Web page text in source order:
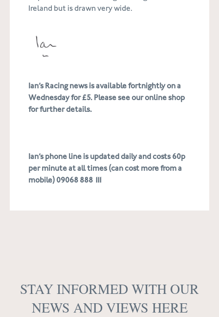
Ireland but is drawn very wide.
Ian’s Racing news is available fortnightly on a
Wednesday for £5. Please see our online shop
for further details.
Ian’s phone line is updated daily and costs 60p
per minute at all times (can cost more from a
mobile) 09068 888 111
STAY INFORMED WITH OUR
NEWS AND VIEWS HERE